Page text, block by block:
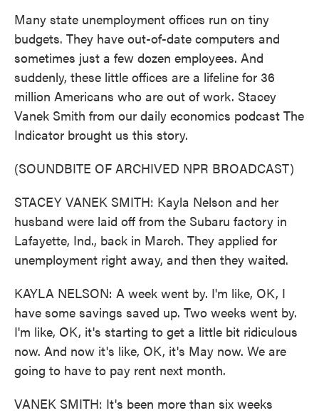
Many state unemployment offices run on tiny
budgets. They have out-of-date computers and
sometimes just a few dozen employees. And
suddenly, these little offices are a lifeline for 36
million Americans who are out of work. Stacey
Vanek Smith from our daily economics podcast The
Indicator brought us this story.
(SOUNDBITE OF ARCHIVED NPR BROADCAST)
STACEY VANEK SMITH: Kayla Nelson and her
husband were laid off from the Subaru factory in
Lafayette, Ind., back in March. They applied for
unemployment right away, and then they waited.
KAYLA NELSON: A week went by. I'm like, OK, I
have some savings saved up. Two weeks went by.
I'm like, OK, it's starting to get a little bit ridiculous
now. And now it's like, OK, it's May now. We are
going to have to pay rent next month.
VANEK SMITH: It's been more than six weeks